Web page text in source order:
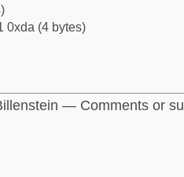
0xda (4 bytes)
— Comments or